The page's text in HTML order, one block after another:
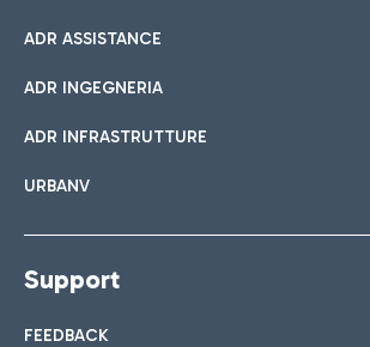
ADR ASSISTANCE
ADR INGEGNERIA
ADR INFRASTRUTTURE
URBANV
Support
FEEDBACK